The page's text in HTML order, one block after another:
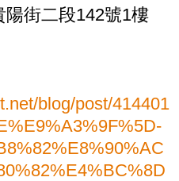
街二段142號1樓
blog/post/414401